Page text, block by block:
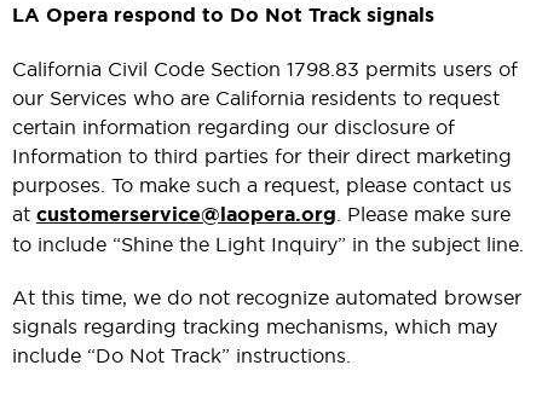
LA Opera respond to Do Not Track signals
California Civil Code Section 1798.83 permits users of
our Services who are California residents to request
certain information regarding our disclosure of
Information to third parties for their direct marketing
purposes. To make such a request, please contact us
at customerservice@laopera.org . Please make sure
to include “Shine the Light Inquiry” in the subject line.
At this time, we do not recognize automated browser
signals regarding tracking mechanisms, which may
include “Do Not Track” instructions.